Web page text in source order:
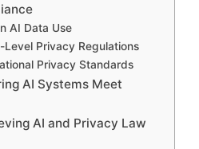
AI Data Use
Level Privacy Regulations
Privacy Standards
AI Systems Meet
AI and Privacy Law